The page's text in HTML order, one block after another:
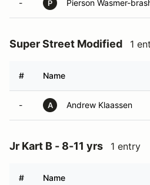
- P Pierson Wasmer-
Super Street Modified 1
# Name
- A Andrew Klaassen
Jr Kart B - 8-11 yrs 1 entry
# Name